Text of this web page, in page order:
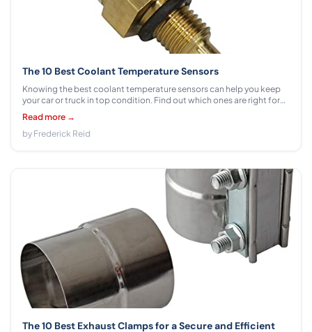
The 10 Best Coolant Temperature Sensors
Knowing the best coolant temperature sensors can help you keep
your car or truck in top condition. Find out which ones are right for
your vehicle from our comprehensive list!
Read more →
by Frederick Reid
The 10 Best Exhaust Clamps for a Secure and Efficient